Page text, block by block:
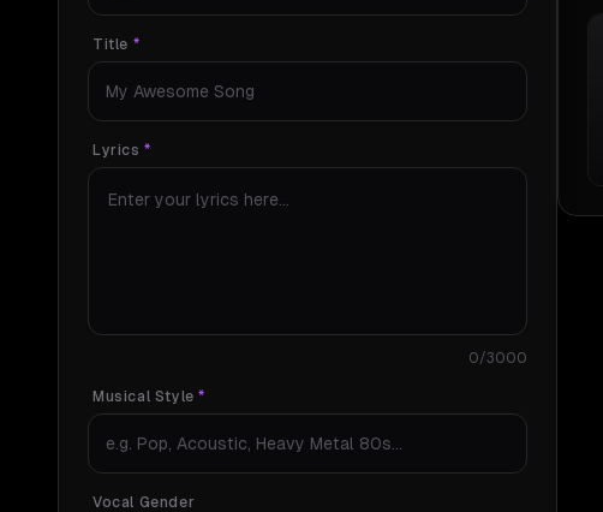
Title *
Lyrics *
0/3000
Musical Style *
Vocal Gender